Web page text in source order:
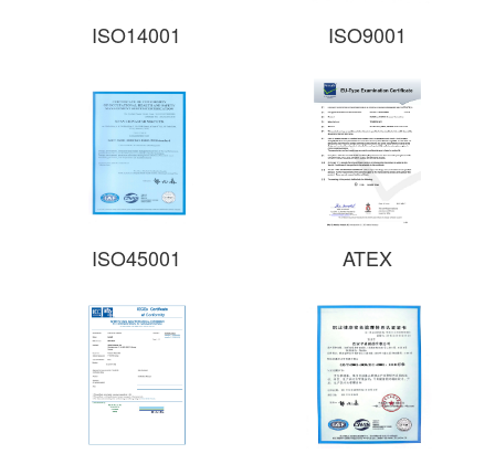
ISO14001 ISO9001
ISO45001​ ATEX